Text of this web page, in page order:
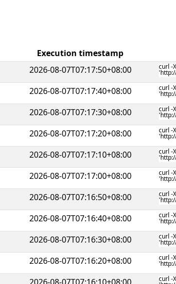
Execution timestamp
2026-08-07T07:17:50+08:00
2026-08-07T07:17:40+08:00
2026-08-07T07:17:30+08:00
2026-08-07T07:17:20+08:00
2026-08-07T07:17:10+08:00
2026-08-07T07:17:00+08:00
2026-08-07T07:16:50+08:00
2026-08-07T07:16:40+08:00
2026-08-07T07:16:30+08:00
2026-08-07T07:16:20+08:00
2026-08-07T07:16:10+08:00